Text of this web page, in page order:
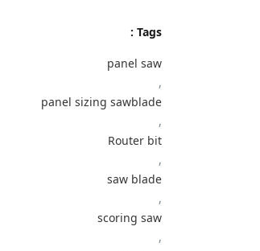
Tags :
panel saw
,
panel sizing sawblade
,
Router bit
,
saw blade
,
scoring saw
,